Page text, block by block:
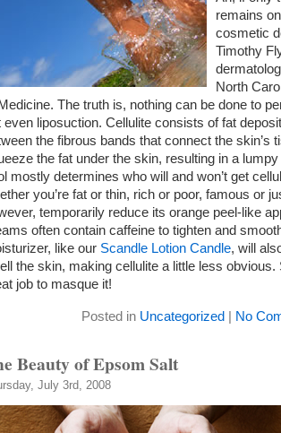
remains
cosmetic
Timothy
North
The truth is, nothing can be done to
even liposuction. Cellulite consists of fat
the fibrous bands that connect the skin’s
the fat under the skin, resulting in a
mostly determines who will and won’t get
you’re fat or thin, rich or poor, famous or
temporarily reduce its orange peel-like
often contain caffeine to tighten and
like our Scandle Lotion Candle, will
the skin, making cellulite a little less
job to masque it!
Posted in Uncategorized | No
Beauty of Epsom Salt
July 3rd, 2008